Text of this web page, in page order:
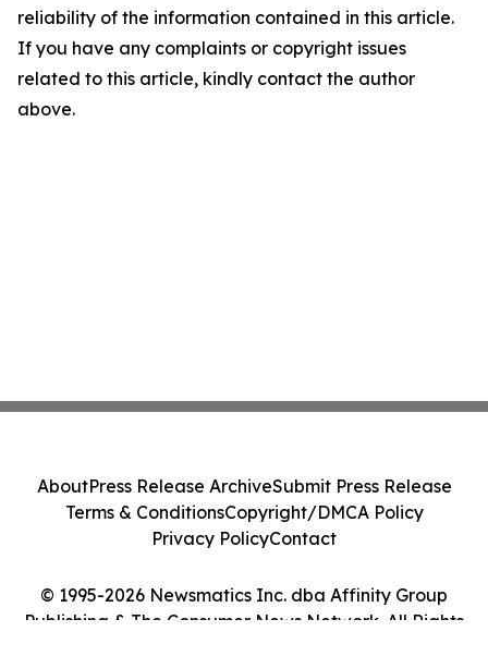
reliability of the information contained in this article.
If you have any complaints or copyright issues
related to this article, kindly contact the author
above.
© 1995-2026 Newsmatics Inc. dba Affinity Group
Publishing & The Consumer News Network. All Rights
AboutPress Release ArchiveSubmit Press Release
Terms & ConditionsCopyright/DMCA Policy
Privacy PolicyContact